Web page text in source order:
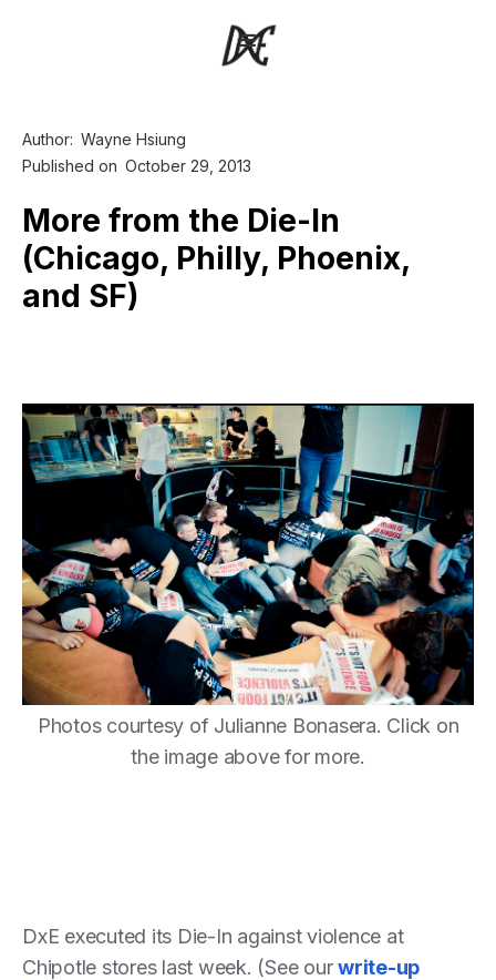
Author: Wayne Hsiung
Published on October 29, 2013
More from the Die-In
(Chicago, Philly, Phoenix,
and SF)
Photos courtesy of Julianne Bonasera. Click on
the image above for more.
DxE executed its Die-In against violence at
Chipotle stores last week. (See ourwrite-up